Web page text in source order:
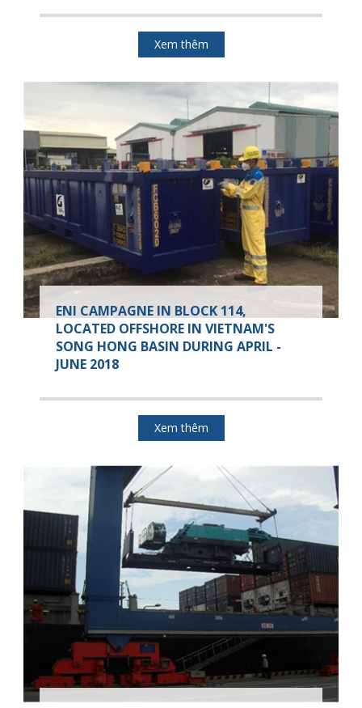
Xem thêm
ENI CAMPAGNE IN BLOCK 114,
LOCATED OFFSHORE IN VIETNAM'S
SONG HONG BASIN DURING APRIL -
JUNE 2018
Xem thêm